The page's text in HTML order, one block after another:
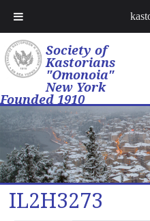
Society of
Kastorians
"Omonoia"
New York
Founded 1910
IL2H3273